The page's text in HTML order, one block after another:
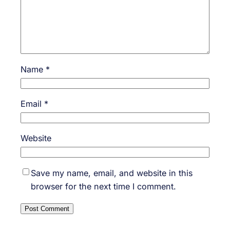
Name *
Email *
Website
Save my name, email, and website in this
browser for the next time I comment.